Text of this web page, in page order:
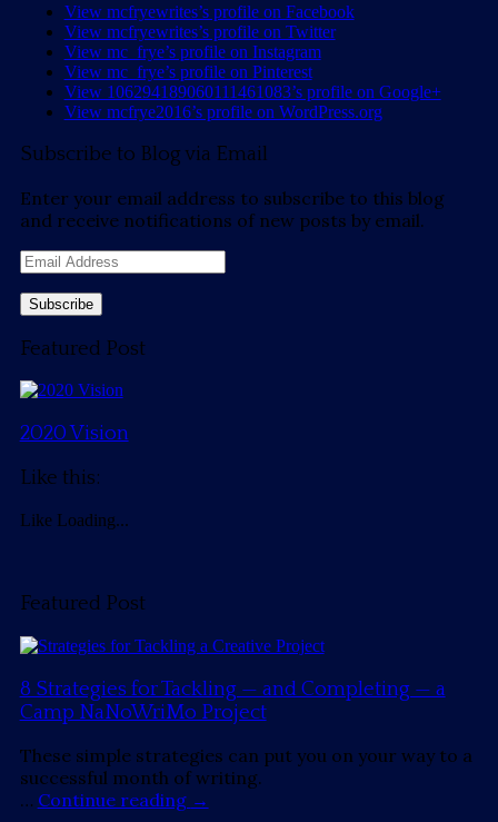
View mcfryewrites’s profile on Facebook
View mcfryewrites’s profile on Twitter
View mc_frye’s profile on Instagram
View mc_frye’s profile on Pinterest
View 106294189060111461083’s profile on Google+
View mcfrye2016’s profile on WordPress.org
Subscribe to Blog via Email
Enter your email address to subscribe to this blog
and receive notifications of new posts by email.
Email
Featured Post
2020 Vision
Like this:
Like Loading...
Featured Post
8 Strategies for Tackling — and Completing — a
Camp NaNoWriMo Project
These simple strategies can put you on your way to a
successful month of writing.
… Continue reading →